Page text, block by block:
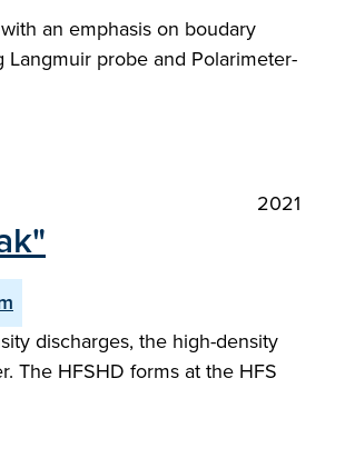
an emphasis on boudary
probe and Polarimeter-
2021
discharges, the high-density
The HFSHD forms at the HFS